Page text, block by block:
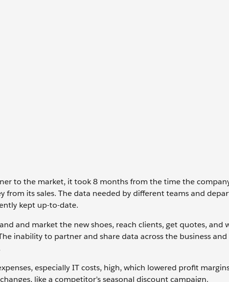
to the market, it took 8 months from the time the
from its sales. The data needed by different teams and
kept up-to-date.
and market the new shoes, reach clients, get quotes, and
inability to partner and share data across the business and
especially IT costs, high, which lowered profit
like a competitor’s seasonal discount campaign.